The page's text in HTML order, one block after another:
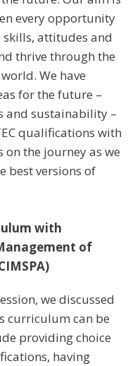
every opportunity
skills, attitudes and
thrive through the
We have
for the future –
and sustainability –
qualifications with
on the journey as we
best versions of
with
of
we discussed
curriculum can be
providing choice
having